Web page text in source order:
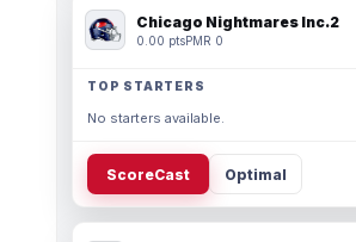
Chicago Nightmares Inc.2
0.00 ptsPMR 0
TOP STARTERS
No starters available.
ScoreCast Optimal